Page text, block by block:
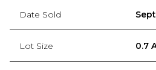
Date Sold
Lot Size 0.7